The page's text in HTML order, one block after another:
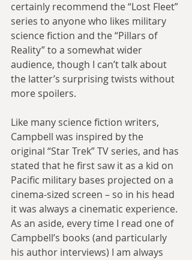
certainly recommend the “Lost Fleet”
series to anyone who likes military
science fiction and the “Pillars of
Reality” to a somewhat wider
audience, though I can’t talk about
the latter’s surprising twists without
more spoilers.
Like many science fiction writers,
Campbell was inspired by the
original “Star Trek” TV series, and has
stated that he first saw it as a kid on
Pacific military bases projected on a
cinema-sized screen – so in his head
it was always a cinematic experience.
As an aside, every time I read one of
Campbell’s books (and particularly
his author interviews) I am always